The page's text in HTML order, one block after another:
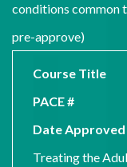
conditions common
pre-approve)
Course Title
PACE #
Date Approved
Treating the